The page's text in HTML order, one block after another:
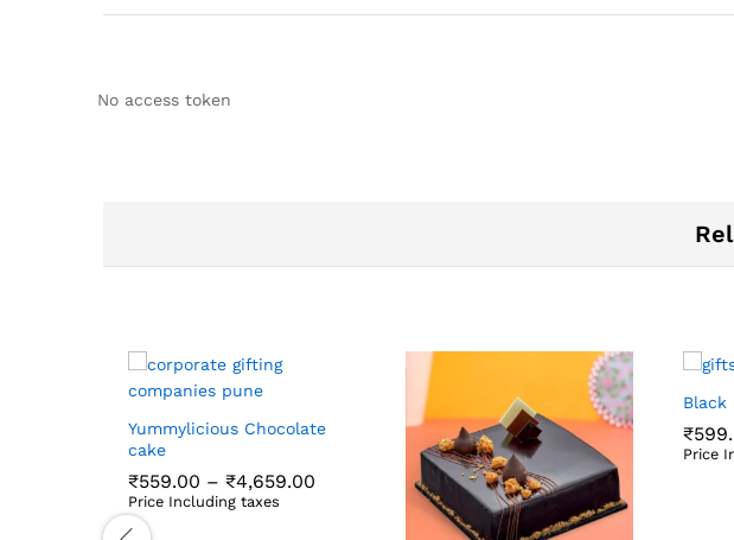
No access token
Yummylicious Chocolate
cake
₹559.00 – ₹4,659.00
Price Including taxes
₹559.00
Black
₹
Price